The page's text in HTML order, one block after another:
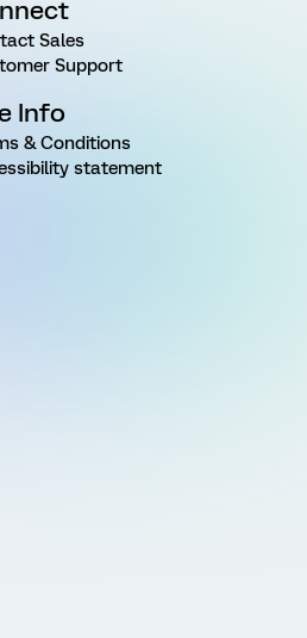
Sales
Support
Info
& Conditions
statement